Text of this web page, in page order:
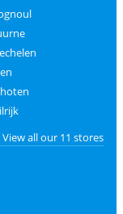
View all our 11 stores